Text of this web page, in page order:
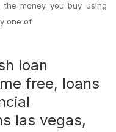
money you buy using
one of
loan
free, loans
las vegas,